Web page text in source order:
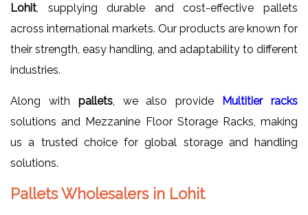
Lohit , supplying durable and cost-effective pallets
across international markets. Our products are known for
their strength, easy handling, and adaptability to different
industries.
Along with pallets, we also provide Multitier racks
solutions and Mezzanine Floor Storage Racks, making
us a trusted choice for global storage and handling
solutions.
Pallets Wholesalers in Lohit